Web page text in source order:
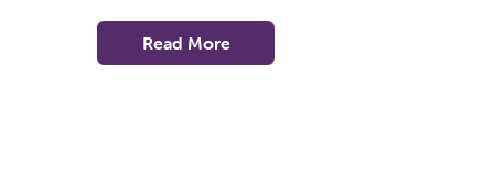
Read More